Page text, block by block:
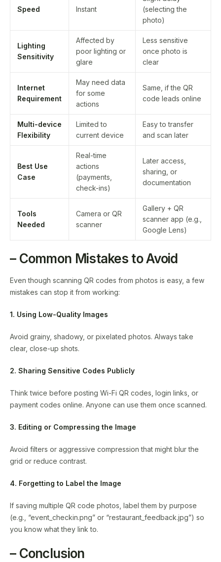
Speed Instant
(selecting the
photo)
Lighting
Sensitivity
Affected by
poor lighting or
glare
Less sensitive
once photo is
clear
Internet
Requirement
May need data
for some
actions
Same, if the QR
code leads online
Multi-device
Flexibility
Limited to
current device
Easy to transfer
and scan later
Best Use
Case
Real-time
actions
(payments,
check-ins)
Later access,
sharing, or
documentation
Tools
Needed
Camera or QR
scanner
Gallery + QR
scanner app (e.g.,
Google Lens)
– Common Mistakes to Avoid
Even though scanning QR codes from photos is easy, a few
mistakes can stop it from working:
1. Using Low-Quality Images
Avoid grainy, shadowy, or pixelated photos. Always take
clear, close-up shots.
2. Sharing Sensitive Codes Publicly
Think twice before posting Wi-Fi QR codes, login links, or
payment codes online. Anyone can use them once scanned.
3. Editing or Compressing the Image
Avoid filters or aggressive compression that might blur the
grid or reduce contrast.
4. Forgetting to Label the Image
If saving multiple QR code photos, label them by purpose
(e.g., “event_checkin.png” or “restaurant_feedback.jpg”) so
you know what they link to.
– Conclusion